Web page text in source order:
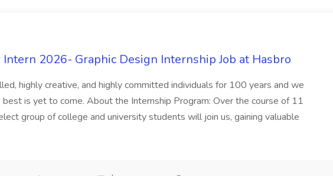
2026- Graphic Design Internship Job at Hasbro
highly creative, and highly committed individuals for 100 years and we
is yet to come. About the Internship Program: Over the course of 11
group of college and university students will join us, gaining valuable